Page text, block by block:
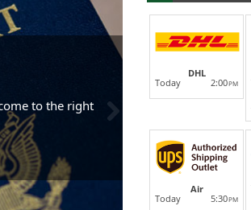
®
and official
Next
DHL
Today
2:00PM
Air
Today
5:30PM